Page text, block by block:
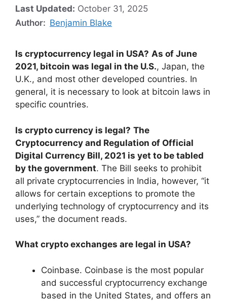
Last Updated: October 31, 2025
Author: Benjamin Blake
Is cryptocurrency legal in USA? As of June
2021, bitcoin was legal in the U.S., Japan, the
U.K., and most other developed countries. In
general, it is necessary to look at bitcoin laws in
specific countries.
Is crypto currency is legal? The
Cryptocurrency and Regulation of Official
Digital Currency Bill, 2021 is yet to be tabled
by the government. The Bill seeks to prohibit
all private cryptocurrencies in India, however, “it
allows for certain exceptions to promote the
underlying technology of cryptocurrency and its
uses,” the document reads.
What crypto exchanges are legal in USA?
Coinbase. Coinbase is the most popular
and successful cryptocurrency exchange
based in the United States, and offers an